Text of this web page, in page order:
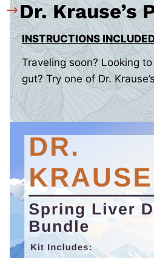
Dr. Krause’s
INSTRUCTIONS
Traveling soon? Looking
gut? Try one of Dr.